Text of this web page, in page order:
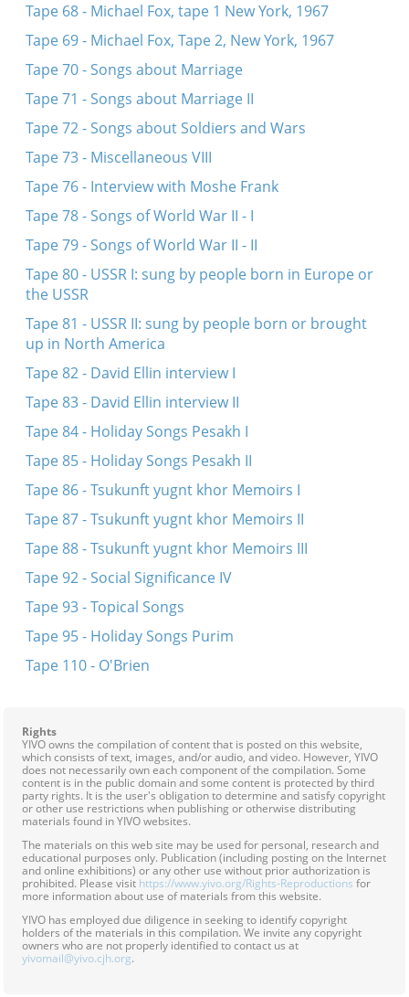
Tape 68 - Michael Fox, tape 1 New York, 1967
Tape 69 - Michael Fox, Tape 2, New York, 1967
Tape 70 - Songs about Marriage
Tape 71 - Songs about Marriage II
Tape 72 - Songs about Soldiers and Wars
Tape 73 - Miscellaneous VIII
Tape 76 - Interview with Moshe Frank
Tape 78 - Songs of World War II - I
Tape 79 - Songs of World War II - II
Tape 80 - USSR I: sung by people born in Europe or
the USSR
Tape 81 - USSR II: sung by people born or brought
up in North America
Tape 82 - David Ellin interview I
Tape 83 - David Ellin interview II
Tape 84 - Holiday Songs Pesakh I
Tape 85 - Holiday Songs Pesakh II
Tape 86 - Tsukunft yugnt khor Memoirs I
Tape 87 - Tsukunft yugnt khor Memoirs II
Tape 88 - Tsukunft yugnt khor Memoirs III
Tape 92 - Social Significance IV
Tape 93 - Topical Songs
Tape 95 - Holiday Songs Purim
Tape 110 - O'Brien
Rights
YIVO owns the compilation of content that is posted on this website,
which consists of text, images, and/or audio, and video. However, YIVO
does not necessarily own each component of the compilation. Some
content is in the public domain and some content is protected by third
party rights. It is the user's obligation to determine and satisfy copyright
or other use restrictions when publishing or otherwise distributing
materials found in YIVO websites.
The materials on this web site may be used for personal, research and
educational purposes only. Publication (including posting on the Internet
and online exhibitions) or any other use without prior authorization is
prohibited. Please visit https://www.yivo.org/Rights-Reproductions for
more information about use of materials from this website.
YIVO has employed due diligence in seeking to identify copyright
holders of the materials in this compilation. We invite any copyright
owners who are not properly identified to contact us at
yivomail@yivo.cjh.org.